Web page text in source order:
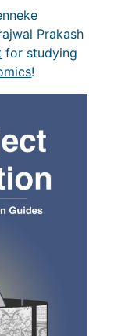
Prakash
for studying
!